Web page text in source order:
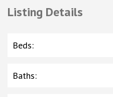
Listing Details
Beds:
Baths: